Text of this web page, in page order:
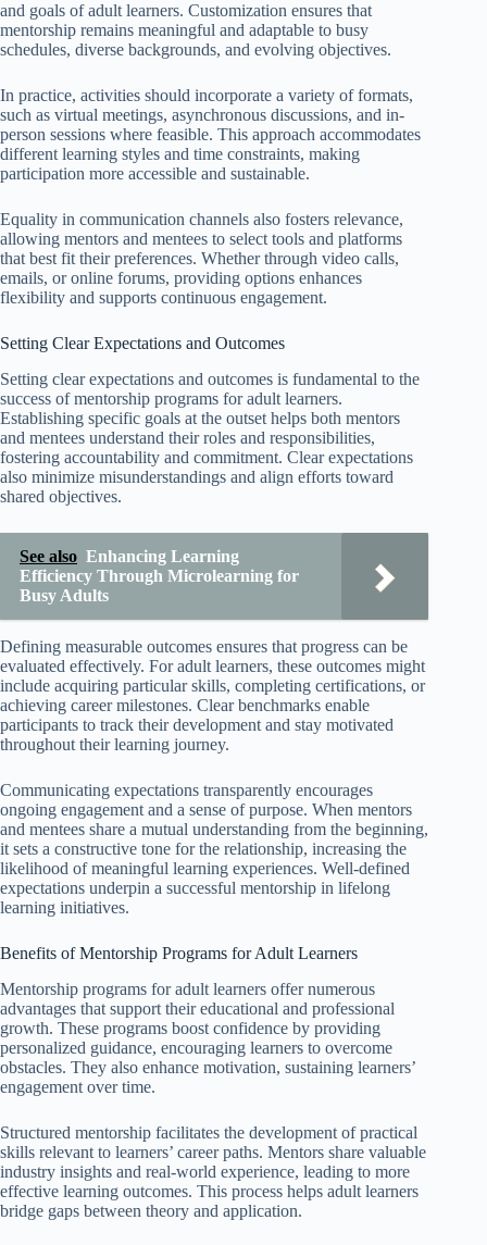
and goals of adult learners. Customization ensures that
mentorship remains meaningful and adaptable to busy
schedules, diverse backgrounds, and evolving objectives.
In practice, activities should incorporate a variety of formats,
such as virtual meetings, asynchronous discussions, and in-
person sessions where feasible. This approach accommodates
different learning styles and time constraints, making
participation more accessible and sustainable.
Equality in communication channels also fosters relevance,
allowing mentors and mentees to select tools and platforms
that best fit their preferences. Whether through video calls,
emails, or online forums, providing options enhances
flexibility and supports continuous engagement.
Setting Clear Expectations and Outcomes
Setting clear expectations and outcomes is fundamental to the
success of mentorship programs for adult learners.
Establishing specific goals at the outset helps both mentors
and mentees understand their roles and responsibilities,
fostering accountability and commitment. Clear expectations
also minimize misunderstandings and align efforts toward
shared objectives.
See also Enhancing Learning
Efficiency Through Microlearning for
Busy Adults
Defining measurable outcomes ensures that progress can be
evaluated effectively. For adult learners, these outcomes might
include acquiring particular skills, completing certifications, or
achieving career milestones. Clear benchmarks enable
participants to track their development and stay motivated
throughout their learning journey.
Communicating expectations transparently encourages
ongoing engagement and a sense of purpose. When mentors
and mentees share a mutual understanding from the beginning,
it sets a constructive tone for the relationship, increasing the
likelihood of meaningful learning experiences. Well-defined
expectations underpin a successful mentorship in lifelong
learning initiatives.
Benefits of Mentorship Programs for Adult Learners
Mentorship programs for adult learners offer numerous
advantages that support their educational and professional
growth. These programs boost confidence by providing
personalized guidance, encouraging learners to overcome
obstacles. They also enhance motivation, sustaining learners’
engagement over time.
Structured mentorship facilitates the development of practical
skills relevant to learners’ career paths. Mentors share valuable
industry insights and real-world experience, leading to more
effective learning outcomes. This process helps adult learners
bridge gaps between theory and application.